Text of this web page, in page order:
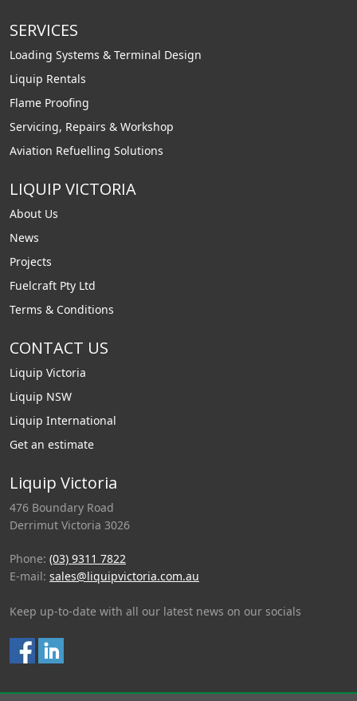
SERVICES
Loading Systems & Terminal Design
Liquip Rentals
Flame Proofing
Servicing, Repairs & Workshop
Aviation Refuelling Solutions
LIQUIP VICTORIA
About Us
News
Projects
Fuelcraft Pty Ltd
Terms & Conditions
CONTACT US
Liquip Victoria
Liquip NSW
Liquip International
Get an estimate
Liquip Victoria
476 Boundary Road
Derrimut Victoria 3026
Phone: (03) 9311 7822
E-mail: sales@liquipvictoria.com.au
Keep up-to-date with all our latest news on our socials